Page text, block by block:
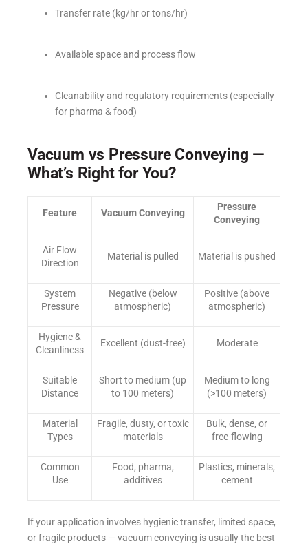
Transfer rate (kg/hr or tons/hr)
Available space and process flow
Cleanability and regulatory requirements (especially
for pharma & food)
Vacuum vs Pressure Conveying —
What’s Right for You?
Feature Vacuum Conveying
Pressure
Conveying
Air Flow
Direction
Material is pulled Material is pushed
System
Pressure
Negative (below
atmospheric)
Positive (above
atmospheric)
Hygiene &
Cleanliness
Excellent (dust-free) Moderate
Suitable
Distance
Short to medium (up
to 100 meters)
Medium to long
(>100 meters)
Material
Types
Fragile, dusty, or toxic
materials
Bulk, dense, or
free-flowing
Common
Use
Food, pharma,
additives
Plastics, minerals,
cement
If your application involves hygienic transfer, limited space,
or fragile products — vacuum conveying is usually the best